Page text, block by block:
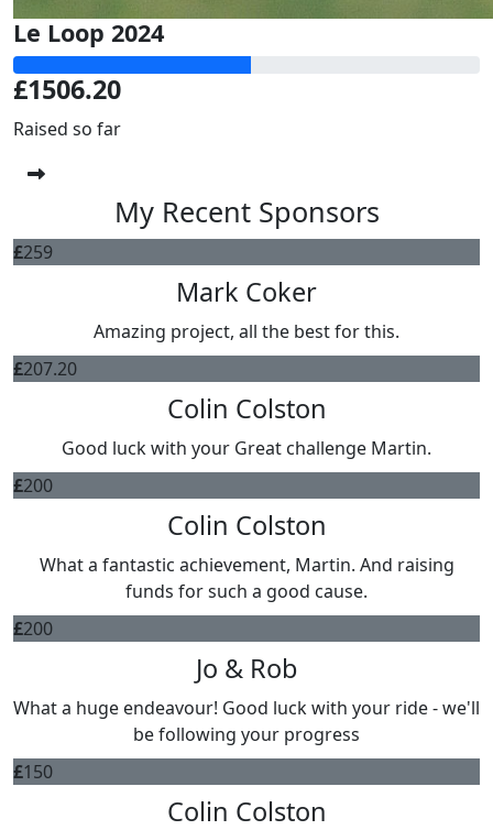
Le Loop 2024
£1506.20
Raised so far
My Recent Sponsors
£259
Mark Coker
Amazing project, all the best for this.
£207.20
Colin Colston
Good luck with your Great challenge Martin.
£200
Colin Colston
What a fantastic achievement, Martin. And raising
funds for such a good cause.
£200
Jo & Rob
What a huge endeavour! Good luck with your ride - we'll
be following your progress
£150
Colin Colston